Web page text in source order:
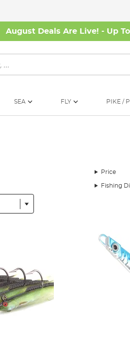
August Deals Are Live! - Up
SEA FLY PIKE /
Price
Fishing